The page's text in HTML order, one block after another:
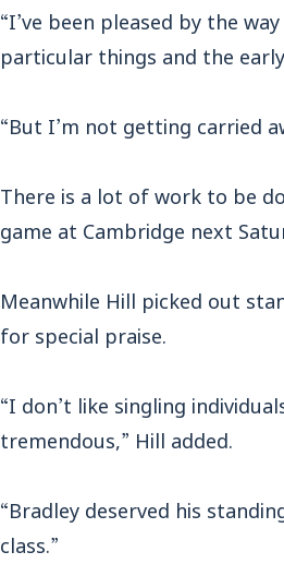
“I’ve been pleased by the
particular things and the
“But I’m not getting carried
There is a lot of work to be
game at Cambridge next
Meanwhile Hill picked out
for special praise.
“I don’t like singling
tremendous,” Hill added.
“Bradley deserved his
class.”